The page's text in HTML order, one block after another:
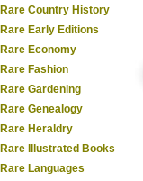
Rare Country History
Rare Early Editions
Rare Economy
Rare Fashion
Rare Gardening
Rare Genealogy
Rare Heraldry
Rare Illustrated Books
Rare Languages